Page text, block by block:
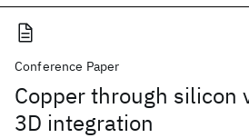
Conference Paper
Copper through silicon
3D integration